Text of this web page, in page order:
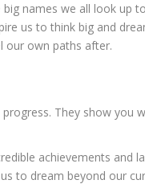
names we all look up
us to think big and
our own paths after.
progress. They show you
achievements and
to dream beyond our